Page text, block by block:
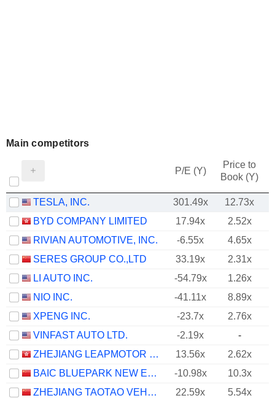
Main competitors
P/E (Y)
Price to
Book (Y)
TESLA, INC. 301.49x 12.73x
BYD COMPANY LIMITED
17.94x
2.52x
RIVIAN AUTOMOTIVE, INC.
-6.55x
4.65x
SERES GROUP CO.,LTD
33.19x
2.31x
LI AUTO INC.
-54.79x
1.26x
NIO INC.
-41.11x
8.89x
XPENG INC.
-23.7x
2.76x
VINFAST AUTO LTD.
-2.19x
-
ZHEJIANG LEAPMOTOR TECHNOLOGY CO., LTD.
13.56x
2.62x
BAIC BLUEPARK NEW ENERGY TECHNOLOGY CO., LTD.
-10.98x
10.3x
ZHEJIANG TAOTAO VEHICLES CO., LTD.
22.59x
5.54x